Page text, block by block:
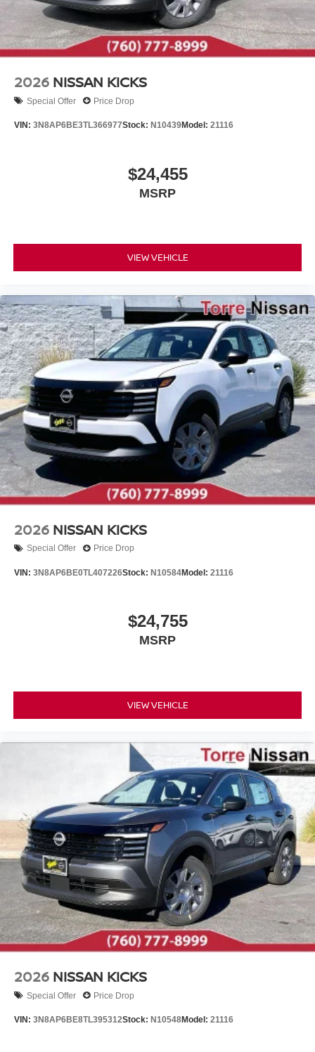
2026 NISSAN KICKS
Special Offer Price Drop
VIN: 3N8AP6BE3TL366977Stock: N10439Model: 21116
$24,455
MSRP
VIEW VEHICLE
2026 NISSAN KICKS
Special Offer Price Drop
VIN: 3N8AP6BE0TL407226Stock: N10584Model: 21116
$24,755
MSRP
VIEW VEHICLE
2026 NISSAN KICKS
Special Offer Price Drop
VIN: 3N8AP6BE8TL395312Stock: N10548Model: 21116